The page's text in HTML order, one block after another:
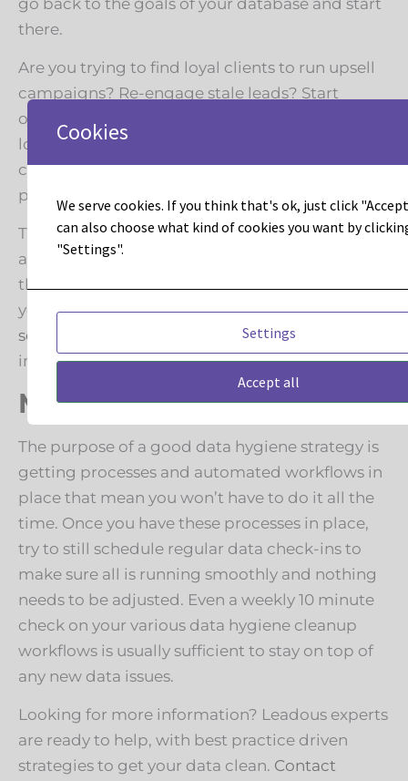
there.
Are you trying to find loyal clients to run upsell
campaigns? Re-engage stale leads? Start
organizing data according to the goal you’re
looking for, all the while building programs to
clean out duplicates and inactive contacts (or
putting them into a re-engagement campaign).
This process can be tedious at times, but there
are many experts out there who can take on
that burden to quickly and efficiently clean up
your data. Check out ourdata hygiene
services
and contact us if you’d like more
information.
Mark your calendar
The purpose of a good data hygiene strategy is
getting processes and automated workflows in
place that mean you won’t have to do it all the
time. Once you have these processes in place,
try to still schedule regular data check-ins to
make sure all is running smoothly and nothing
needs to be adjusted. Even a weekly 10 minute
check on your various data hygiene cleanup
workflows is usually sufficient to stay on top of
any new data issues.
Looking for more information? Leadous experts
are ready to help, with best practice driven
strategies to get your data clean. Contact
Cookies
We serve cookies. If you think that's ok, just click
can also choose what kind of cookies you want by
"Settings".
Settings
Accept all